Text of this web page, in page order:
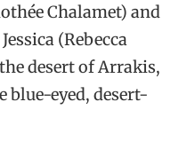
Chalamet) and
(Rebecca
desert of Arrakis,
blue-eyed, desert-